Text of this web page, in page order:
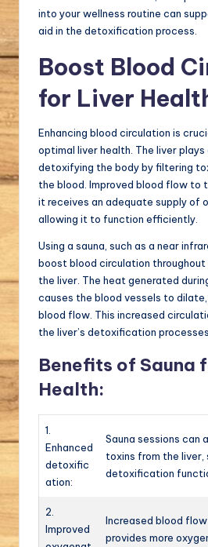
into your wellness routine can
aid in the detoxification process.
Boost Blood
for Liver
Enhancing blood circulation is
optimal liver health. The liver plays
detoxifying the body by filtering
the blood. Improved blood flow to
it receives an adequate supply of
allowing it to function efficiently.
Using a sauna, such as a near
boost blood circulation throughout
the liver. The heat generated
causes the blood vessels to
blood flow. This increased
the liver’s detoxification
Benefits of Sauna
Health:
1.
Enhanced
detoxific
ation:
Sauna sessions can
toxins from the liver,
detoxification
2.
Improved
Increased blood
provides more